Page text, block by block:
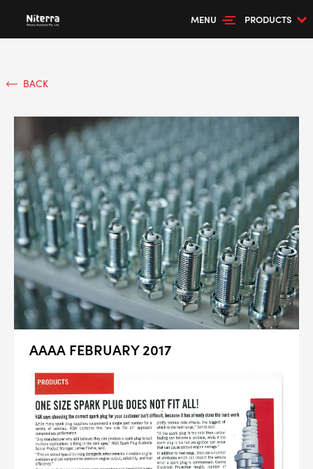
MENU PRODUCTS
BACK
AAAA FEBRUARY 2017